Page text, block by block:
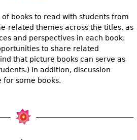
books to read with students from
related themes across the titles, as
and perspectives in each book.
to share related
that picture books can serve as
In addition, discussion
for some books.